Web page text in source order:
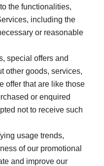
the functionalities,
including the
or reasonable
special offers and
other goods, services,
offer that are like those
or enquired
not to receive such
usage trends,
of our promotional
and improve our